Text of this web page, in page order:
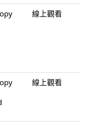
線上觀看
線上觀看